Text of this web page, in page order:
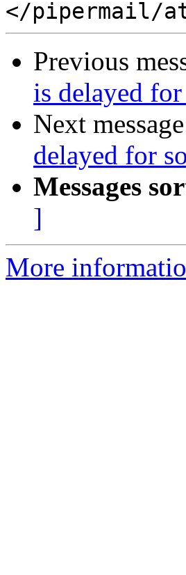
Previous
is delayed
Next
delayed for
Messages
]
More